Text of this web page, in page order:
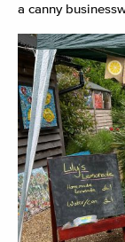
a canny